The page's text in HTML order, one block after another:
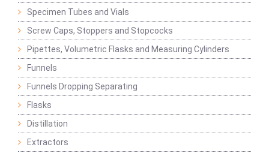
Specimen Tubes and Vials
Screw Caps, Stoppers and Stopcocks
Pipettes, Volumetric Flasks and Measuring Cylinders
Funnels
Funnels Dropping Separating
Flasks
Distillation
Extractors